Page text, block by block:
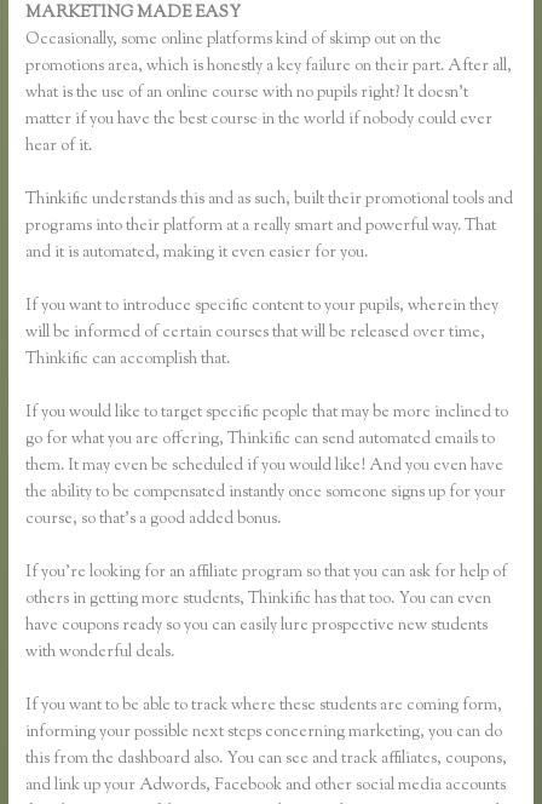
MARKETING MADE EASY
Occasionally, some online platforms kind of skimp out on the
promotions area, which is honestly a key failure on their part. After all,
what is the use of an online course with no pupils right? It doesn’t
matter if you have the best course in the world if nobody could ever
hear of it.
Thinkific understands this and as such, built their promotional tools and
programs into their platform at a really smart and powerful way. That
and it is automated, making it even easier for you.
If you want to introduce specific content to your pupils, wherein they
will be informed of certain courses that will be released over time,
Thinkific can accomplish that.
If you would like to target specific people that may be more inclined to
go for what you are offering, Thinkific can send automated emails to
them. It may even be scheduled if you would like! And you even have
the ability to be compensated instantly once someone signs up for your
course, so that’s a good added bonus.
If you’re looking for an affiliate program so that you can ask for help of
others in getting more students, Thinkific has that too. You can even
have coupons ready so you can easily lure prospective new students
with wonderful deals.
If you want to be able to track where these students are coming form,
informing your possible next steps concerning marketing, you can do
this from the dashboard also. You can see and track affiliates, coupons,
and link up your Adwords, Facebook and other social media accounts